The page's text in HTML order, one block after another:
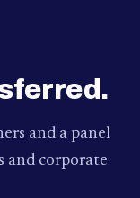
and a panel
and corporate